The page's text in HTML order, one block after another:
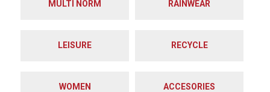
MULTI NORM RAINWEAR
LEISURE RECYCLE
WOMEN ACCESORIES